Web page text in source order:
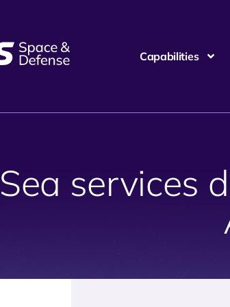
Capabilities
Sea services